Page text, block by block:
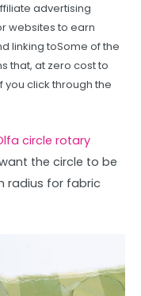
advertising
websites to earn
linking toSome of the
that, at zero cost to
you click through the
circle rotary
the circle to be
radius for fabric